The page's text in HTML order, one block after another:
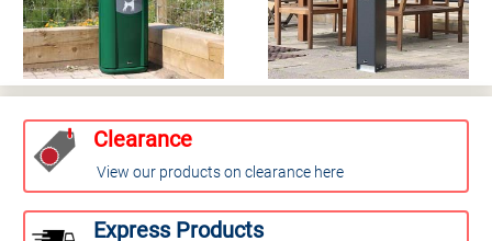
Clearance
View our products on clearance here
Express Products